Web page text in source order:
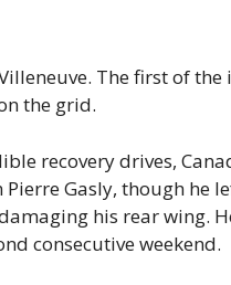
The first of
the grid.
recovery drives,
Gasly, though he
his rear wing.
consecutive weekend.